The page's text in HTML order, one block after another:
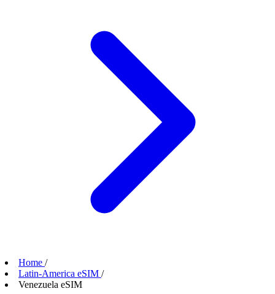
Home /
Latin-America eSIM /
Venezuela eSIM